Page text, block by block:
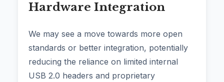
Hardware Integration
We may see a move towards more open
standards or better integration, potentially
reducing the reliance on limited internal
USB 2.0 headers and proprietary